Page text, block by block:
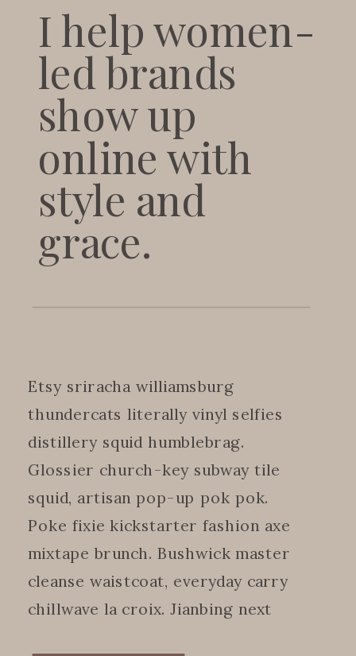
I help women-
led brands
show up
online with
style and
grace.
Etsy sriracha williamsburg
thundercats literally vinyl selfies
distillery squid humblebrag.
Glossier church-key subway tile
squid, artisan pop-up pok pok.
Poke fixie kickstarter fashion axe
mixtape brunch. Bushwick master
cleanse waistcoat, everyday carry
chillwave la croix. Jianbing next